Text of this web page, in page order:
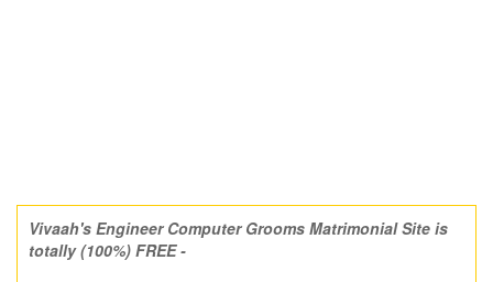
Vivaah's Engineer Computer Grooms Matrimonial Site is
totally (100%) FREE -